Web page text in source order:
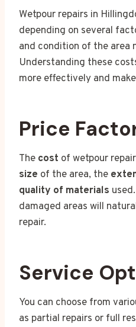
Wetpour repairs in
depending on several
and condition of the area
Understanding these
more effectively and
Price
The cost of wetpour
size of the area, the
quality of materials
damaged areas will
repair.
Service
You can choose from
as partial repairs or full